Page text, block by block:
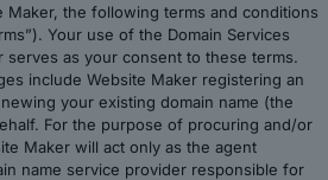
Maker, the following terms and conditions
Your use of the Domain Services
serves as your consent to these terms.
include Website Maker registering an
your existing domain name (the
For the purpose of procuring and/or
Maker will act only as the agent
name service provider responsible for